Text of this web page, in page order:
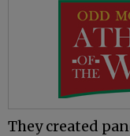
They created